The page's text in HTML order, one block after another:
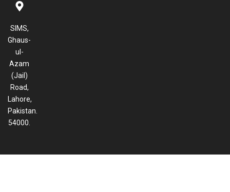
SIMS,
Ghaus-
ul-
Azam
(Jail)
Road,
Lahore,
Pakistan.
54000.